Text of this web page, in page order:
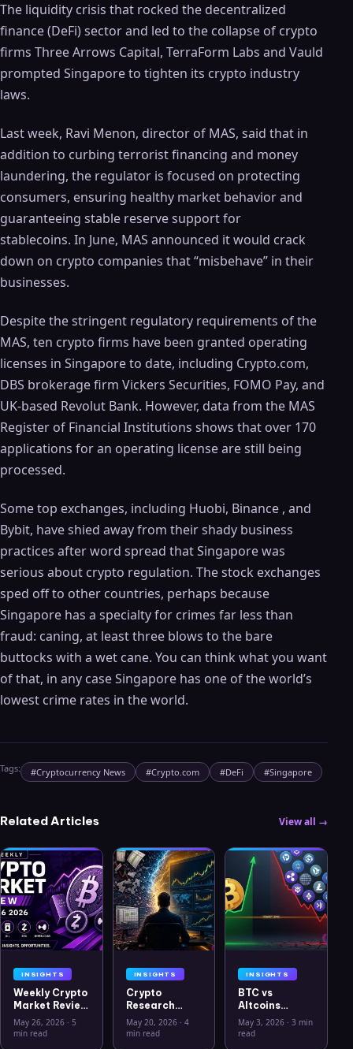
The liquidity crisis that rocked the decentralized
finance (DeFi) sector and led to the collapse of crypto
firms Three Arrows Capital, TerraForm Labs and Vauld
prompted Singapore to tighten its crypto industry
laws.
Last week, Ravi Menon, director of MAS, said that in
addition to curbing terrorist financing and money
laundering, the regulator is focused on protecting
consumers, ensuring healthy market behavior and
guaranteeing stable reserve support for
stablecoins. In June, MAS announced it would crack
down on crypto companies that “misbehave” in their
businesses.
Despite the stringent regulatory requirements of the
MAS, ten crypto firms have been granted operating
licenses in Singapore to date, including Crypto.com,
DBS brokerage firm Vickers Securities, FOMO Pay, and
UK-based Revolut Bank. However, data from the MAS
Register of Financial Institutions shows that over 170
applications for an operating license are still being
processed.
Some top exchanges, including Huobi, Binance , and
Bybit, have shied away from their shady business
practices after word spread that Singapore was
serious about crypto regulation. The stock exchanges
sped off to other countries, perhaps because
Singapore has a specialty for crimes far less than
fraud: caning, at least three blows to the bare
buttocks with a wet cane. You can think what you want
of that, in any case Singapore has one of the world’s
lowest crime rates in the world.
Tags: #Cryptocurrency News #Crypto.com #DeFi #Singapore
Related Articles View all →
INSIGHTS
Weekly Crypto
Market Review
May 26 2026:
Bitcoin, Gold,
May 26, 2026 · 5
min read
INSIGHTS
Crypto
Research
Workflow in
2026: From
May 20, 2026· 4
min read
INSIGHTS
BTC vs
Altcoins
Correlation
Hits Lowest
May 3, 2026 ·3 min
read